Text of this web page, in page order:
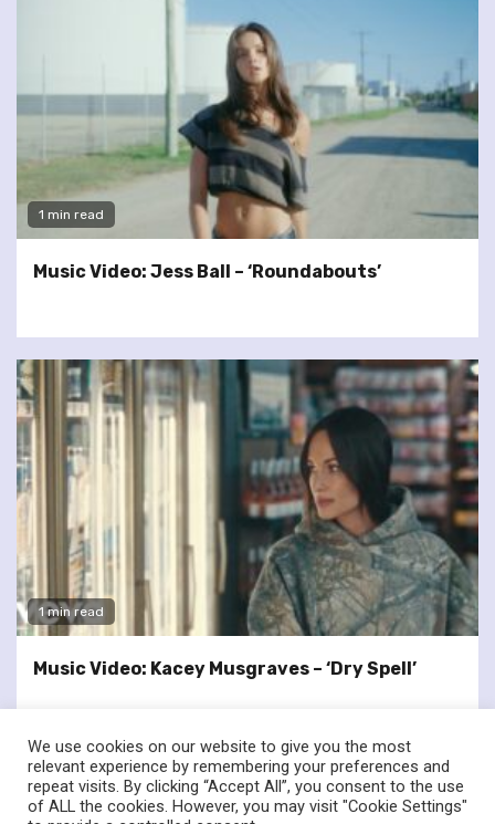
1 min read
Music Video: Jess Ball – ‘Roundabouts’
1 min read
Music Video: Kacey Musgraves – ‘Dry Spell’
twitterfacebook
We use cookies on our website to give you the most
relevant experience by remembering your preferences and
repeat visits. By clicking “Accept All”, you consent to the use
of ALL the cookies. However, you may visit "Cookie Settings"